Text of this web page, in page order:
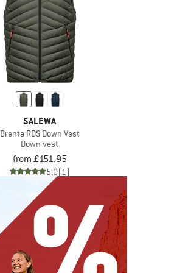
SALEWA
Brenta RDS Down Vest
Down vest
from £151.95
5,0(1)